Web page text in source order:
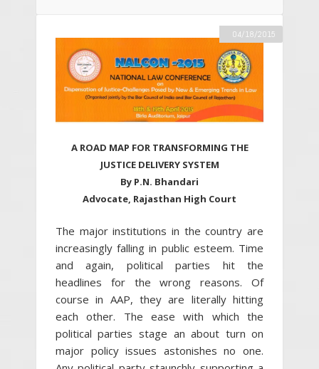
04/18/2015
A ROAD MAP FOR TRANSFORMING THE
JUSTICE DELIVERY SYSTEM
By P.N. Bhandari
Advocate, Rajasthan High Court
The major institutions in the country are
increasingly falling in public esteem. Time
and again, political parties hit the
headlines for the wrong reasons. Of
course in AAP, they are literally hitting
each other. The ease with which the
political parties stage an about turn on
major policy issues astonishes no one.